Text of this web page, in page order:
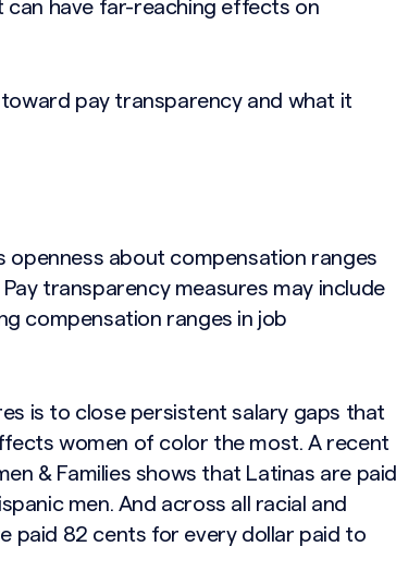
can have far-reaching effects on
pay transparency and what it
openness about compensation ranges
transparency measures may include
compensation ranges in job
is to close persistent salary gaps that
women of color the most. A recent
& Families shows that Latinas are paid
men. And across all racial and
paid 82 cents for every dollar paid to